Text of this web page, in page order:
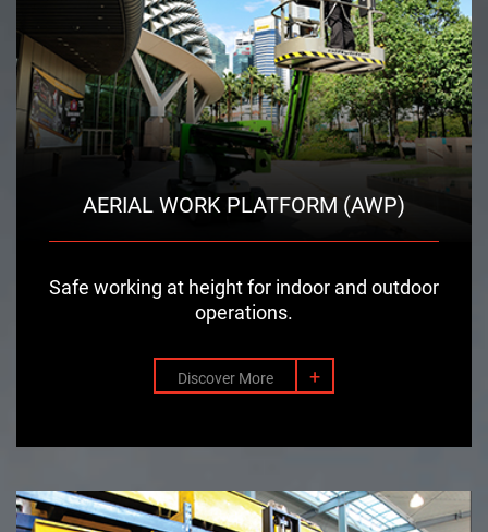
AERIAL WORK PLATFORM (AWP)
Safe working at height for indoor and outdoor
operations.
Discover More +